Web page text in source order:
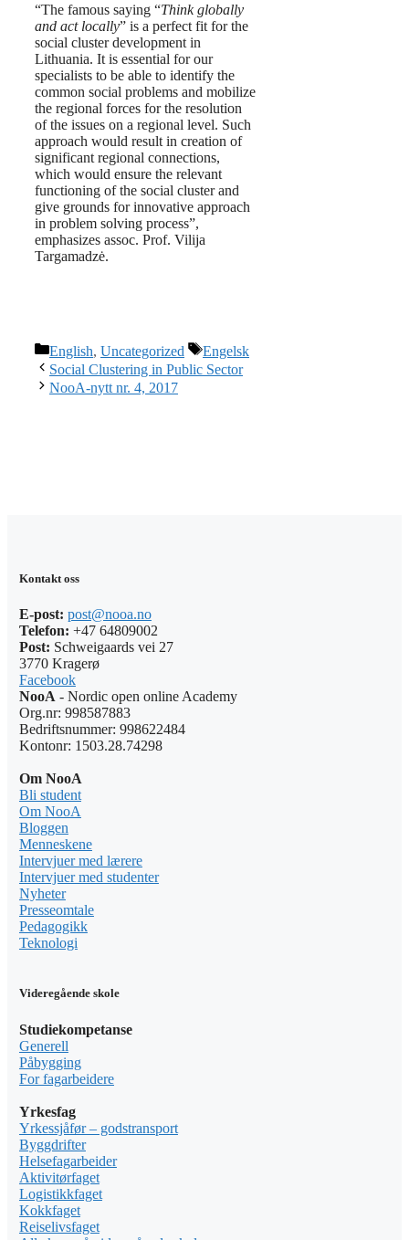
“The famous saying “Think globally
and act locally” is a perfect fit for the
social cluster development in
Lithuania. It is essential for our
specialists to be able to identify the
common social problems and mobilize
the regional forces for the resolution
of the issues on a regional level. Such
approach would result in creation of
significant regional connections,
which would ensure the relevant
functioning of the social cluster and
give grounds for innovative approach
in problem solving process”,
emphasizes assoc. Prof. Vilija
Targamadzė.
Categories
English, Uncategorized Tags
Engelsk
Social Clustering in Public Sector
NooA-nytt nr. 4, 2017
Kontakt oss
E-post: post@nooa.no
Telefon: +47 64809002
Post: Schweigaards vei 27
3770 Kragerø
Facebook
NooA - Nordic open online Academy
Org.nr: 998587883
Bedriftsnummer: 998622484
Kontonr: 1503.28.74298
Om NooA
Bli student
Om NooA
Bloggen
Menneskene
Intervjuer med lærere
Intervjuer med studenter
Nyheter
Presseomtale
Pedagogikk
Teknologi
Videregående skole
Studiekompetanse
Generell
Påbygging
For fagarbeidere
Yrkesfag
Yrkessjåfør – godstransport
Byggdrifter
Helsefagarbeider
Aktivitørfaget
Logistikkfaget
Kokkfaget
Reiselivsfaget